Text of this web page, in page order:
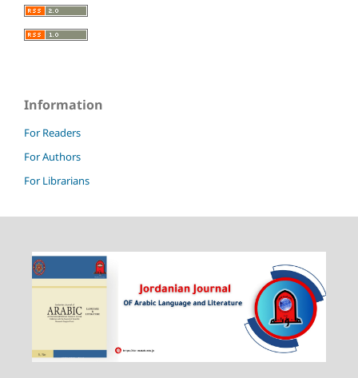
Information
For Readers
For Authors
For Librarians